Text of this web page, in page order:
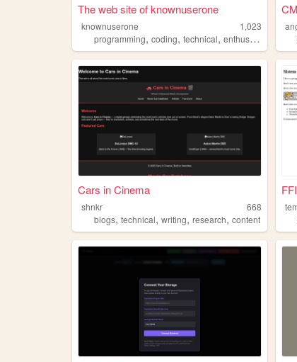
The web site of knownuserone
knownuserone
1,023
programming, coding, technical, enthusiast
Cars in Cinema
shnkr
668
blogs, technical, writing, research, content